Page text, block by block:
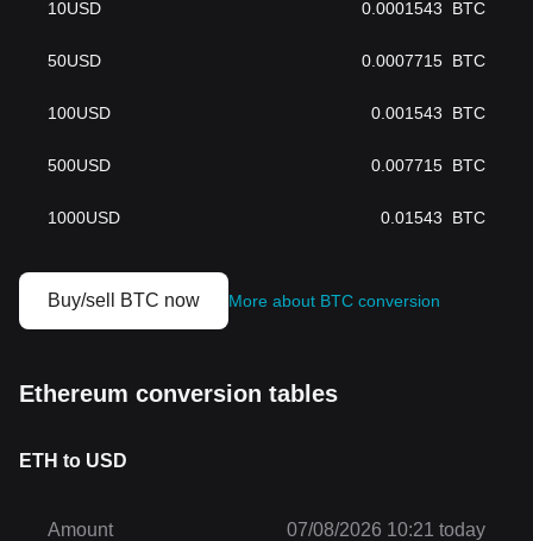
10USD 0.0001543 BTC
50USD 0.0007715 BTC
100USD 0.001543 BTC
500USD 0.007715 BTC
1000USD 0.01543 BTC
Buy/sell BTC now More about BTC conversion
Ethereum conversion tables
ETH to USD
Amount 07/08/2026 10:21 today